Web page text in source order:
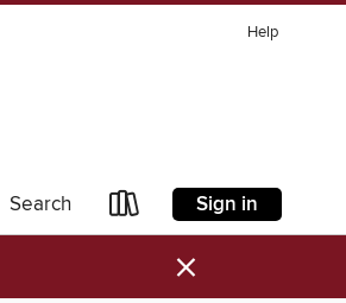
Help
Search Sign in
×